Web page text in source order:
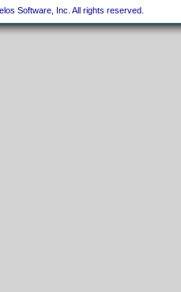
Software, Inc. All rights reserved.